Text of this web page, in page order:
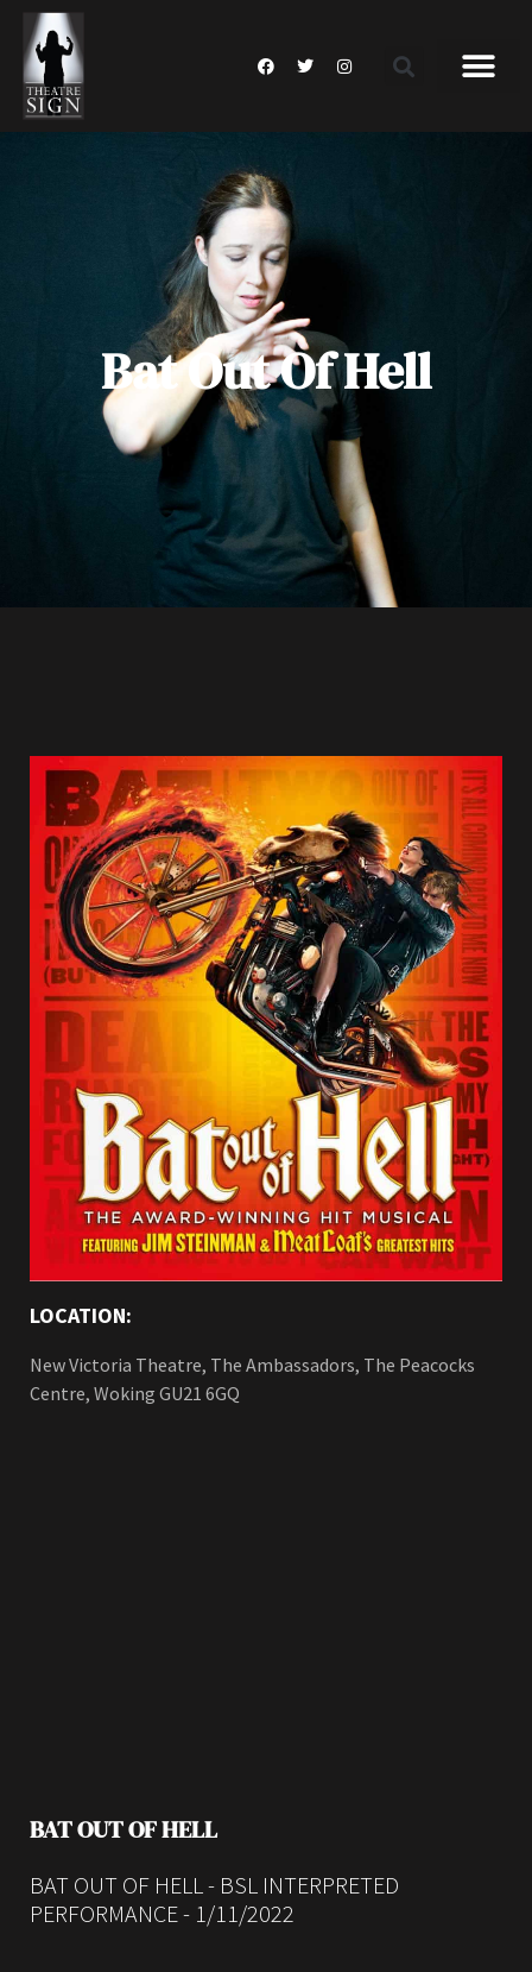
Bat Out Of Hell
LOCATION:
New Victoria Theatre, The Ambassadors, The Peacocks
Centre, Woking GU21 6GQ
BAT OUT OF HELL
BAT OUT OF HELL - BSL INTERPRETED
PERFORMANCE - 1/11/2022